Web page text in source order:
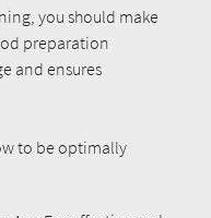
you should make
preparation
and ensures
to be optimally